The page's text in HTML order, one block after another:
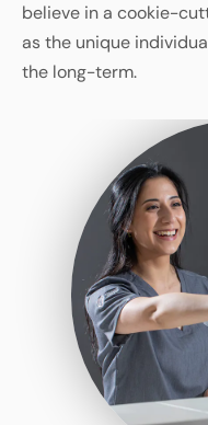
believe in a cookie-
as the unique
the long-term.